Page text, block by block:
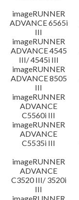
imageRUNNER
ADVANCE 6565i
III
imageRUNNER
ADVANCE 4545
III/ 4545i III
imageRUNNER
ADVANCE 8505
III
imageRUNNER
ADVANCE
C5560i III
imageRUNNER
ADVANCE
C5535i III
imageRUNNER
ADVANCE
C3520 III/ 3520i
III